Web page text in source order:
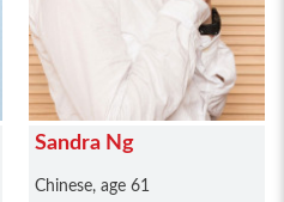
Sandra Ng
Chinese, age 61